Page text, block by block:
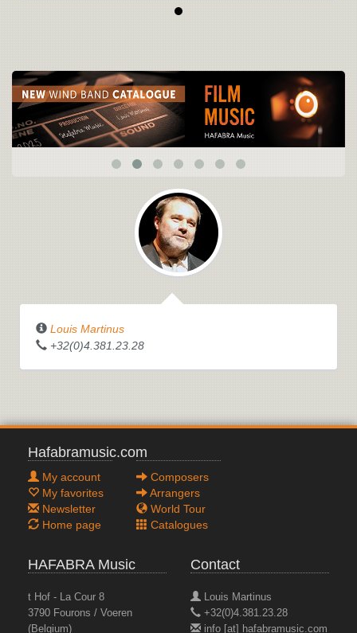
Louis Martinus
+32(0)4.381.23.28
Hafabramusic.com
My account
My favorites
Newsletter
Home page
Composers
Arrangers
World Tour
Catalogues
HAFABRA Music
t Hof - La Cour 8
3790 Fourons / Voeren
(Belgium)
Contact
Louis Martinus
+32(0)4.381.23.28
info [at] hafabramusic.com